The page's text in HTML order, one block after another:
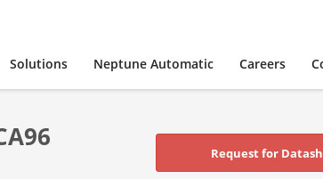
Solutions Neptune Automatic Careers
Request for